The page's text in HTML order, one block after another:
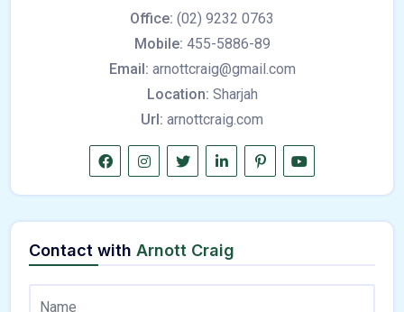
Office: (02) 9232 0763
Mobile: 455-5886-89
Email: arnottcraig@gmail.com
Location: Sharjah
Url: arnottcraig.com
Contact with Arnott Craig